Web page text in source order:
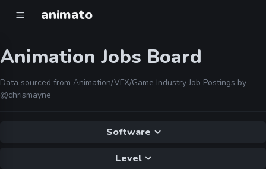
animato
Animation Jobs Board
Data sourced from Animation/VFX/Game Industry Job Postings by
@chrismayne
Software
Level